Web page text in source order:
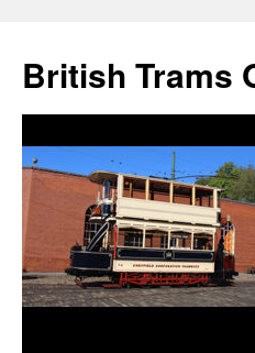
British Trams